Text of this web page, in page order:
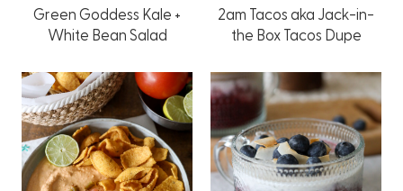
Green Goddess Kale +
White Bean Salad
2am Tacos aka Jack-in-
the Box Tacos Dupe